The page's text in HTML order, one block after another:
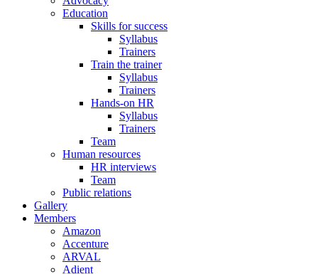
Education
Skills for success
Syllabus
Trainers
Train the trainer
Syllabus
Trainers
Hands-on HR
Syllabus
Trainers
Team
Human resources
HR interviews
Team
Public relations
Gallery
Members
Amazon
Accenture
ARVAL
Adient